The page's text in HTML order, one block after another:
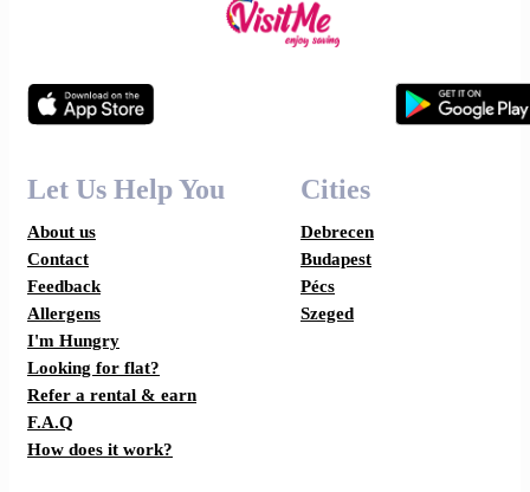
Let Us Help You
About us
Contact
Feedback
Allergens
I'm Hungry
Looking for flat?
Refer a rental & earn
F.A.Q
How does it work?
Cities
Debrecen
Budapest
Pécs
Szeged